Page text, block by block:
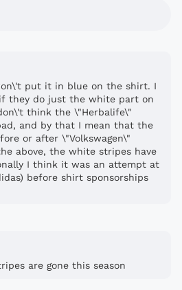
put it in blue on the shirt. I
they do just the white part on
think the \"Herbalife\"
and by that I mean that the
or after \"Volkswagen\"
above, the white stripes have
I think it was an attempt at
before shirt sponsorships
are gone this season